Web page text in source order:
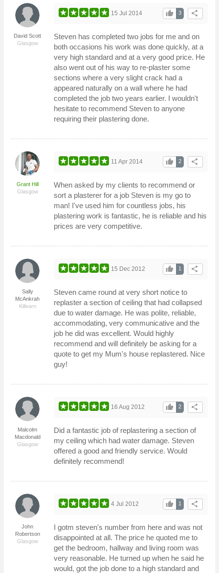
David Scott
Glasgow
share
3
thumb_up
15 Jul 2014
Steven has completed two jobs for me and on
both occasions his work was done quickly, at a
very high standard and at a very good price. He
also went out of his way to re-plaster some
sections where a very slight crack had a
appeared naturally on a wall where he had
completed the job two years earlier. I wouldn't
hesitate to recommend Steven to anyone
requiring their plastering done.
Grant Hill
Glasgow
share
2
thumb_up
11 Apr 2014
When asked by my clients to recommend or
sort a plasterer for a job Steven is my go to
man! I've used him for countless jobs, his
plastering work is fantastic, he is reliable and his
prices are very competitive.
Sally
McAnkrah
Killearn
share
1
thumb_up
15 Dec 2012
Steven came round at very short notice to
replaster a section of ceiling that had collapsed
due to water damage. He was polite, reliable,
accommodating, very communicative and the
job he did was excellent. Would highly
recommend and will definitely be asking for a
quote to get my Mum's house replastered. Nice
guy!
Malcolm
Macdonald
Glasgow
share
2
thumb_up
16 Aug 2012
Did a fantastic job of replastering a section of
my ceiling which had water damage. Steven
offered a good and friendly service. Would
definitely recommend!
John
Robertson
Glasgow
share
1
thumb_up
4 Jul 2012
I gotm steven's number from here and was not
disappointed at all. The price he quoted me to
get the bedroom, hallway and living room was
very reasonable. He turned up when he said he
would, got the job done to a high standard and